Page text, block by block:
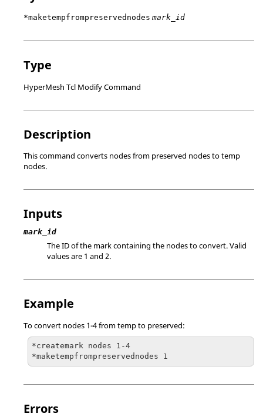
*maketempfrompreservednodes mark_id
Type
HyperMesh Tcl Modify Command
Description
This command converts nodes from preserved nodes to temp
nodes.
Inputs
mark_id
The ID of the mark containing the nodes to convert.Valid
values are 1 and 2.
Example
To convert nodes 1-4 from temp to preserved:
*createmark nodes 1-4
*maketempfrompreservednodes 1
Errors